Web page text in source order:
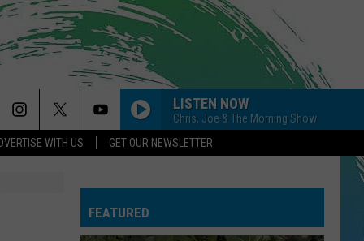
WITH US GET OUR NEWSLETTER
LISTEN NOW
Chris, Joe & The Morning Show
FEATURED